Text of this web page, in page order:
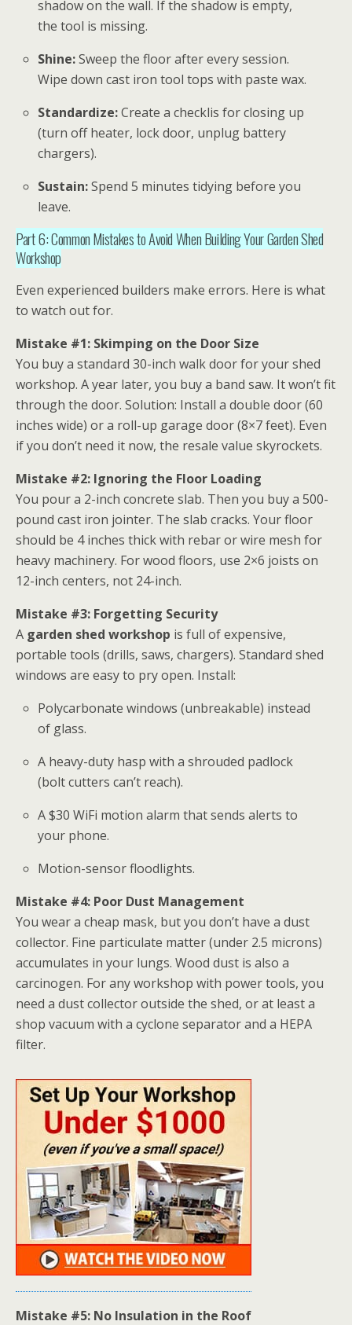
shadow on the wall. If the shadow is empty,
the tool is missing.
Shine:Sweep the floor after every session.
Wipe down cast iron tool tops with paste wax.
Standardize:Create a checklis for closing up
(turn off heater, lock door, unplug battery
chargers).
Sustain:Spend 5 minutes tidying before you
leave.
Part 6: Common Mistakes to Avoid When Building Your Garden Shed
Workshop
Even experienced builders make errors. Here is what
to watch out for.
Mistake #1: Skimping on the Door Size
You buy a standard 30-inch walk door for yourshed
workshop. A year later, you buy a band saw. It won’t fit
through the door. Solution: Install a double door (60
inches wide) or a roll-up garage door (8×7 feet). Even
if you don’t need it now, the resale value skyrockets.
Mistake #2: Ignoring the Floor Loading
You pour a 2-inch concrete slab. Then you buy a 500-
pound cast iron jointer. The slab cracks. Yourfloor
should be 4 inches thick with rebar or wire mesh for
heavy machinery. For wood floors, use 2×6 joists on
12-inch centers, not 24-inch.
Mistake #3: Forgetting Security
A garden shed workshop is full of expensive,
portable tools (drills, saws, chargers). Standard shed
windows are easy to pry open. Install:
Polycarbonate windows (unbreakable) instead
of glass.
A heavy-duty hasp with a shrouded padlock
(bolt cutters can’t reach).
A $30 WiFi motion alarm that sends alerts to
your phone.
Motion-sensor floodlights.
Mistake #4: Poor Dust Management
You wear a cheap mask, but you don’t have a dust
collector. Fine particulate matter (under 2.5 microns)
accumulates in your lungs. Wood dust is also a
carcinogen. For anyworkshop with power tools, you
need a dust collector outside the shed, or at least a
shop vacuum with a cyclone separator and a HEPA
filter.
Mistake #5: No Insulation in the Roof